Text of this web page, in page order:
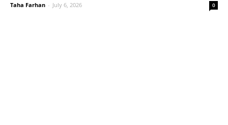
Taha Farhan - July 6, 2026 0